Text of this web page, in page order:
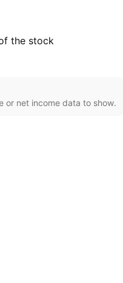
the stock
or net income data to show.